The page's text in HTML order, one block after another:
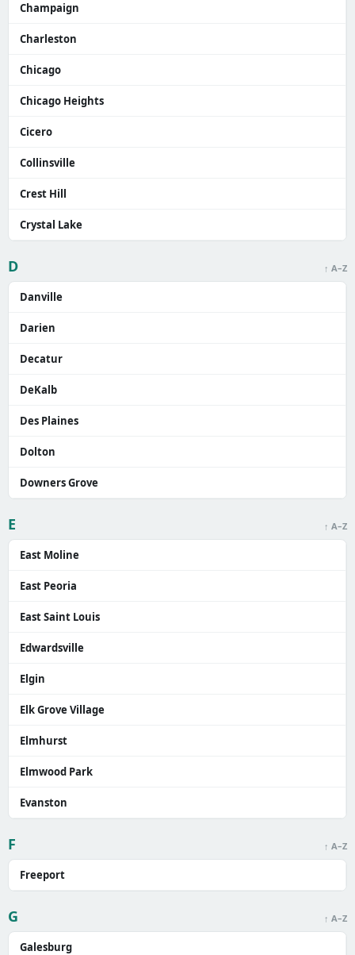
Champaign
Charleston
Chicago
Chicago Heights
Cicero
Collinsville
Crest Hill
Crystal Lake
D ↑ A–Z
Danville
Darien
Decatur
DeKalb
Des Plaines
Dolton
Downers Grove
E ↑ A–Z
East Moline
East Peoria
East Saint Louis
Edwardsville
Elgin
Elk Grove Village
Elmhurst
Elmwood Park
Evanston
F ↑ A–Z
Freeport
G ↑ A–Z
Galesburg